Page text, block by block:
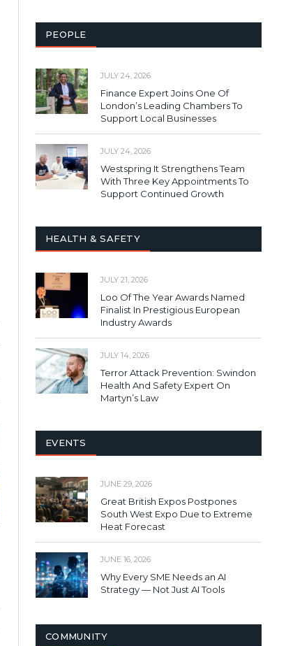
PEOPLE
JULY 24, 2026
Finance Expert Joins One Of
London’s Leading Chambers To
Support Local Businesses
JULY 24, 2026
Westspring It Strengthens Team
With Three Key Appointments To
Support Continued Growth
HEALTH & SAFETY
JULY 21, 2026
Loo Of The Year Awards Named
Finalist In Prestigious European
Industry Awards
JULY 14, 2026
Terror Attack Prevention: Swindon
Health And Safety Expert On
Martyn’s Law
EVENTS
JUNE 29, 2026
Great British Expos Postpones
South West Expo Due to Extreme
Heat Forecast
JUNE 16, 2026
Why Every SME Needs an AI
Strategy — Not Just AI Tools
COMMUNITY